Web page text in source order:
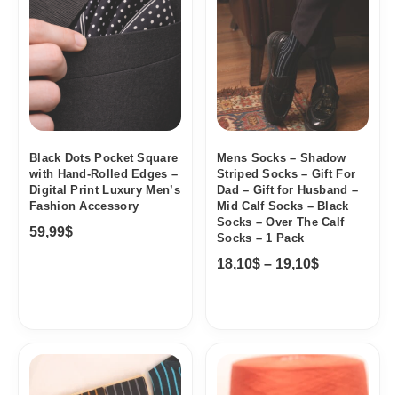
Black Dots Pocket Square
with Hand-Rolled Edges –
Digital Print Luxury Men’s
Fashion Accessory
59,99$
Mens Socks – Shadow
Striped Socks – Gift For
Dad – Gift for Husband –
Mid Calf Socks – Black
Socks – Over The Calf
Socks – 1 Pack
18,10$ – 19,10$
Price
range:
18,10$